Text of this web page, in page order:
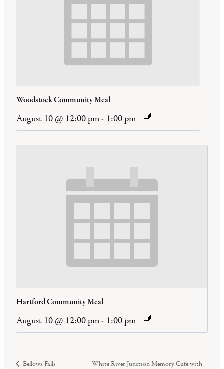
Woodstock Community Meal
August 10 @ 12:00 pm- 1:00 pm
Hartford Community Meal
August 10 @ 12:00 pm- 1:00 pm
Bellows Falls
White River Junction Memory Cafe with